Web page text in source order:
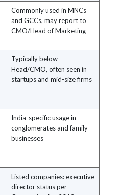
Commonly used in MNCs
and GCCs, may report to
CMO/Head of Marketing
Typically below
Head/CMO, often seen in
startups and mid-size firms
India-specific usage in
conglomerates and family
businesses
Listed companies: executive
director status per